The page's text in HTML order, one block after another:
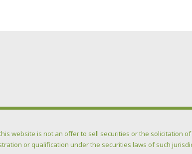
this website is not an offer to sell securities or the
or qualification under the securities laws of such